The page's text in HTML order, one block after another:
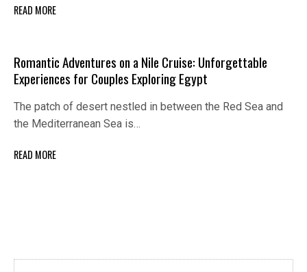
READ MORE
Romantic Adventures on a Nile Cruise: Unforgettable
Experiences for Couples Exploring Egypt
The patch of desert nestled in between the Red Sea and
the Mediterranean Sea is…
READ MORE